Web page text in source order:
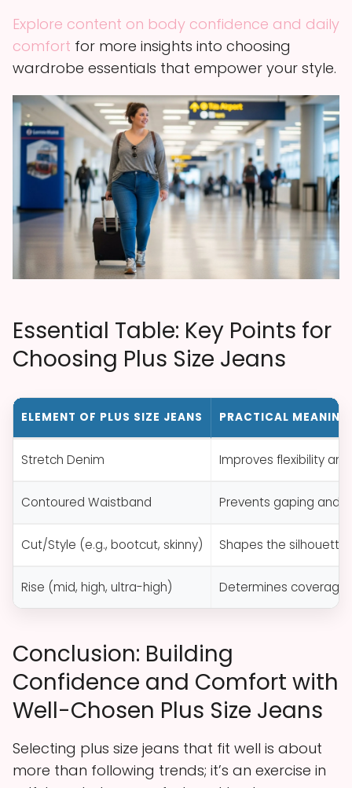
Explore content on body confidence and daily
comfort for more insights into choosing
wardrobe essentials that empower your style.
Essential Table: Key Points for
Choosing Plus Size Jeans
ELEMENT OF PLUS SIZE JEANS PRACTICAL MEANING
Stretch Denim Improves flexibility
Contoured Waistband Prevents gaping and
Cut/Style (e.g., bootcut, skinny) Shapes the
Rise (mid, high, ultra-high) Determines
Conclusion: Building
Confidence and Comfort with
Well-Chosen Plus Size Jeans
Selecting plus size jeans that fit well is about
more than following trends; it’s an exercise in